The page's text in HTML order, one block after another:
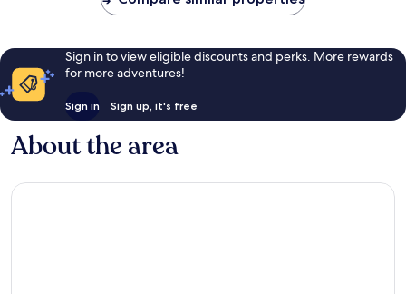
Sign in to view eligible discounts and perks. More rewards
for more adventures!
Sign in Sign up, it's free
About the area